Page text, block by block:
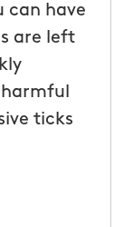
can have
are left
ticks